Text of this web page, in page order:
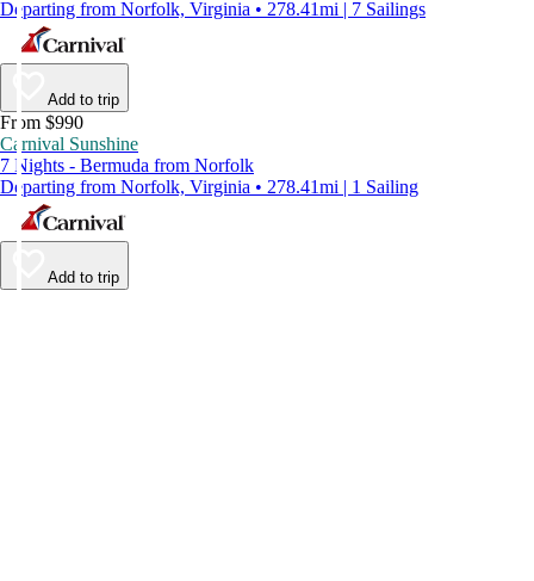
Departing from Norfolk, Virginia • 278.41mi | 7 Sailings
Add to trip
From $990
Carnival Sunshine
7 Nights - Bermuda from Norfolk
Departing from Norfolk, Virginia • 278.41mi | 1 Sailing
Add to trip